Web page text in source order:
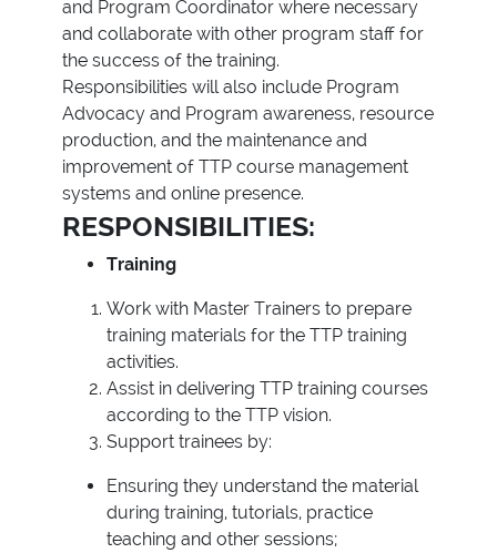
and Program Coordinator where necessary
and collaborate with other program staff for
the success of the training.
Responsibilities will also include Program
Advocacy and Program awareness, resource
production, and the maintenance and
improvement of TTP course management
systems and online presence.
RESPONSIBILITIES:
Training
Work with Master Trainers to prepare
training materials for the TTP training
activities.
Assist in delivering TTP training courses
according to the TTP vision.
Support trainees by:
Ensuring they understand the material
during training, tutorials, practice
teaching and other sessions;